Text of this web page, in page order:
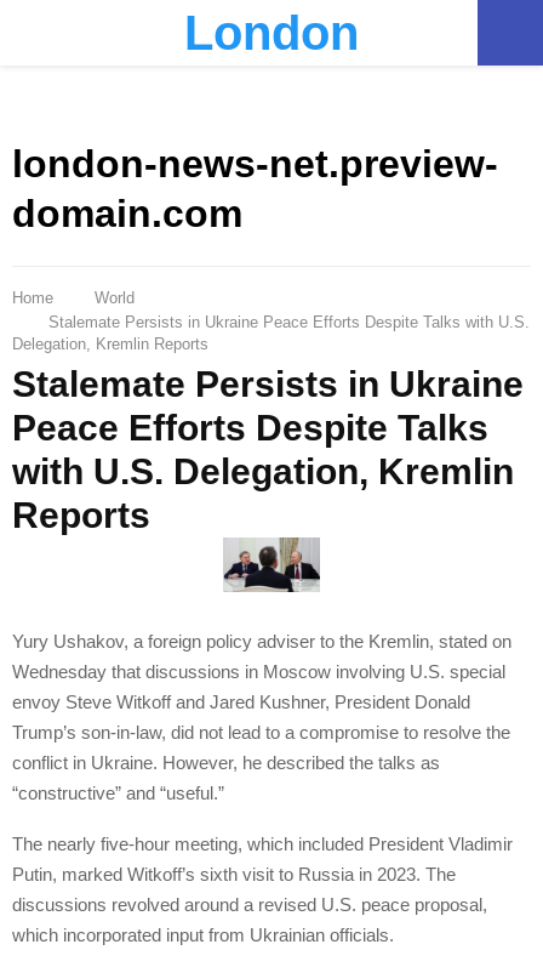
London
london-news-net.preview-
domain.com
Home
World
Stalemate Persists in Ukraine Peace Efforts Despite Talks with U.S.
Delegation, Kremlin Reports
Stalemate Persists in Ukraine
Peace Efforts Despite Talks
with U.S. Delegation, Kremlin
Reports
Yury Ushakov, a foreign policy adviser to the Kremlin, stated on
Wednesday that discussions in Moscow involving U.S. special
envoy Steve Witkoff and Jared Kushner, President Donald
Trump’s son-in-law, did not lead to a compromise to resolve the
conflict in Ukraine. However, he described the talks as
“constructive” and “useful.”
The nearly five-hour meeting, which included President Vladimir
Putin, marked Witkoff’s sixth visit to Russia in 2023. The
discussions revolved around a revised U.S. peace proposal,
which incorporated input from Ukrainian officials.